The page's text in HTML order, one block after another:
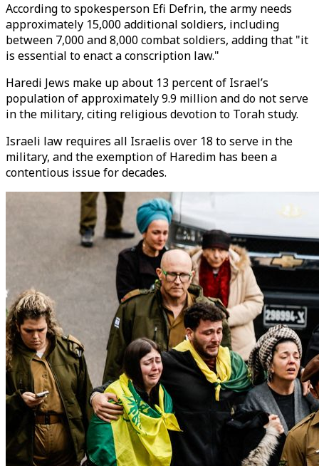
According to spokesperson Efi Defrin, the army needs
approximately 15,000 additional soldiers, including
between 7,000 and 8,000 combat soldiers, adding that "it
is essential to enact a conscription law."
Haredi Jews make up about 13 percent of Israel’s
population of approximately 9.9 million and do not serve
in the military, citing religious devotion to Torah study.
Israeli law requires all Israelis over 18 to serve in the
military, and the exemption of Haredim has been a
contentious issue for decades.